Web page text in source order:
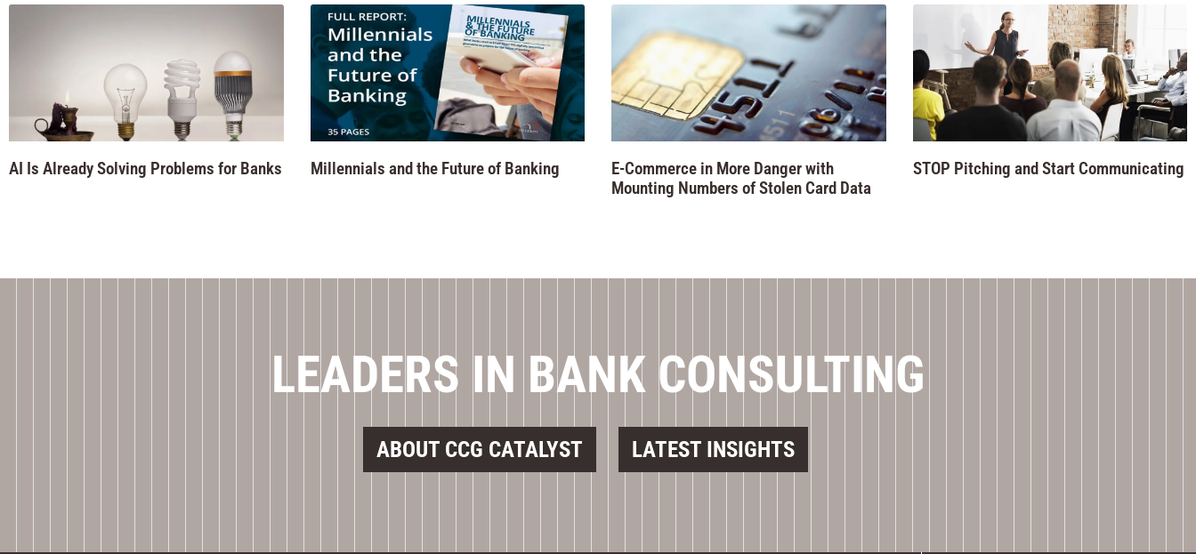
AI Is Already Solving Problems for Banks Millennials and the Future of Banking
E-Commerce in More Danger with
Mounting Numbers of Stolen Card Data
STOP Pitching and Start Communicating
LEADERS IN BANK CONSULTING
ABOUT CCG CATALYST LATEST INSIGHTS